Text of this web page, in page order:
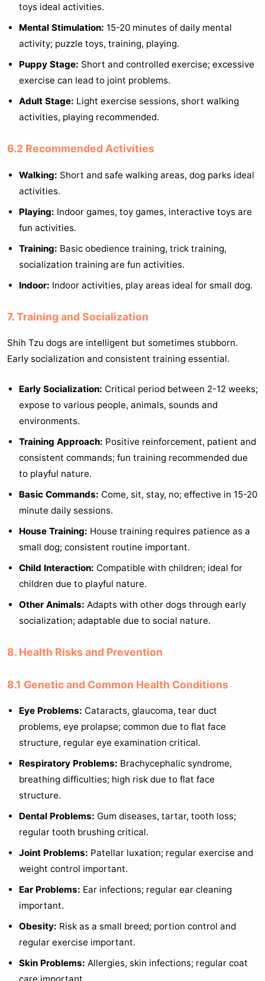
toys ideal activities.
Mental Stimulation: 15-20 minutes of daily mental
activity; puzzle toys, training, playing.
Puppy Stage: Short and controlled exercise; excessive
exercise can lead to joint problems.
Adult Stage: Light exercise sessions, short walking
activities, playing recommended.
6.2 Recommended Activities
Walking: Short and safe walking areas, dog parks ideal
activities.
Playing: Indoor games, toy games, interactive toys are
fun activities.
Training: Basic obedience training, trick training,
socialization training are fun activities.
Indoor: Indoor activities, play areas ideal for small dog.
7. Training and Socialization
Shih Tzu dogs are intelligent but sometimes stubborn.
Early socialization and consistent training essential.
Early Socialization: Critical period between 2-12 weeks;
expose to various people, animals, sounds and
environments.
Training Approach: Positive reinforcement, patient and
consistent commands; fun training recommended due
to playful nature.
Basic Commands: Come, sit, stay, no; effective in 15-20
minute daily sessions.
House Training: House training requires patience as a
small dog; consistent routine important.
Child Interaction: Compatible with children; ideal for
children due to playful nature.
Other Animals: Adapts with other dogs through early
socialization; adaptable due to social nature.
8. Health Risks and Prevention
8.1 Genetic and Common Health Conditions
Eye Problems: Cataracts, glaucoma, tear duct
problems, eye prolapse; common due to flat face
structure, regular eye examination critical.
Respiratory Problems: Brachycephalic syndrome,
breathing difficulties; high risk due to flat face
structure.
Dental Problems: Gum diseases, tartar, tooth loss;
regular tooth brushing critical.
Joint Problems: Patellar luxation; regular exercise and
weight control important.
Ear Problems: Ear infections; regular ear cleaning
important.
Obesity: Risk as a small breed; portion control and
regular exercise important.
Skin Problems: Allergies, skin infections; regular coat